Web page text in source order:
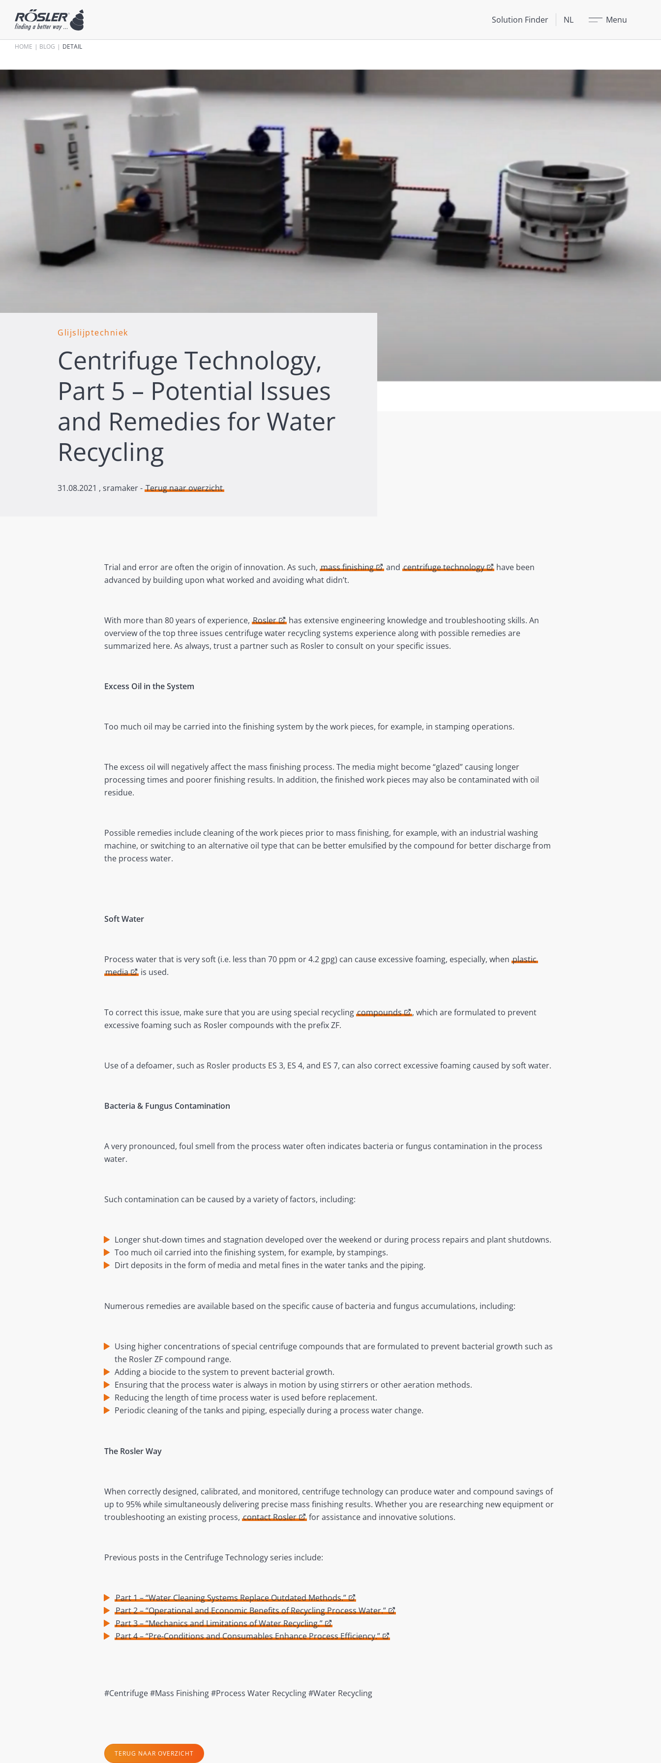
Solution Finder NL Menu
HOME BLOG DETAIL
Glijslijptechniek
Centrifuge Technology,
Part 5 – Potential Issues
and Remedies for Water
Recycling
31.08.2021 , sramaker - Terug naar overzicht
Trial and error are often the origin of innovation. As such, mass finishing and centrifuge technology
have been
advanced by building upon what worked and avoiding what didn’t.
With more than 80 years of experience, Rosler
has extensive engineering knowledge and troubleshooting skills. An
overview of the top three issues centrifuge water recycling systems experience along with possible remedies are
summarized here. As always, trust a partner such as Rosler to consult on your specific issues.
Excess Oil in the System
Too much oil may be carried into the finishing system by the work pieces, for example, in stamping operations.
The excess oil will negatively affect the mass finishing process. The media might become “glazed” causing longer
processing times and poorer finishing results. In addition, the finished work pieces may also be contaminated with oil
residue.
Possible remedies include cleaning of the work pieces prior to mass finishing, for example, with an industrial washing
machine, or switching to an alternative oil type that can be better emulsified by the compound for better discharge from
the process water.
Soft Water
Process water that is very soft (i.e. less than 70 ppm or 4.2 gpg) can cause excessive foaming, especially, when plastic
media
is used.
To correct this issue, make sure that you are using special recycling compounds
, which are formulated to prevent
excessive foaming such as Rosler compounds with the prefix ZF.
Use of a defoamer, such as Rosler products ES 3, ES 4, and ES 7, can also correct excessive foaming caused by soft water.
Bacteria & Fungus Contamination
A very pronounced, foul smell from the process water often indicates bacteria or fungus contamination in the process
water.
Such contamination can be caused by a variety of factors, including:
Longer shut‐down times and stagnation developed over the weekend or during process repairs and plant shutdowns.
Too much oil carried into the finishing system, for example, by stampings.
Dirt deposits in the form of media and metal fines in the water tanks and the piping.
Numerous remedies are available based on the specific cause of bacteria and fungus accumulations, including:
Using higher concentrations of special centrifuge compounds that are formulated to prevent bacterial growth such as
the Rosler ZF compound range.
Adding a biocide to the system to prevent bacterial growth.
Ensuring that the process water is always in motion by using stirrers or other aeration methods.
Reducing the length of time process water is used before replacement.
Periodic cleaning of the tanks and piping, especially during a process water change.
The Rosler Way
When correctly designed, calibrated, and monitored, centrifuge technology can produce water and compound savings of
up to 95% while simultaneously delivering precise mass finishing results. Whether you are researching new equipment or
troubleshooting an existing process, contact Rosler for assistance and innovative solutions.
Previous posts in the Centrifuge Technology series include:
Part 1 – “Water Cleaning Systems Replace Outdated Methods.”
Part 2 – “Operational and Economic Benefits of Recycling Process Water.”
Part 3 – “Mechanics and Limitations of Water Recycling.”
Part 4 – “Pre-Conditions and Consumables Enhance Process Efficiency.”
#Centrifuge #Mass Finishing #Process Water Recycling #Water Recycling
TERUG NAAR OVERZICHT